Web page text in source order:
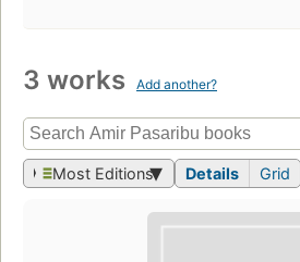
3 works Add another?
Most Editions Details Grid